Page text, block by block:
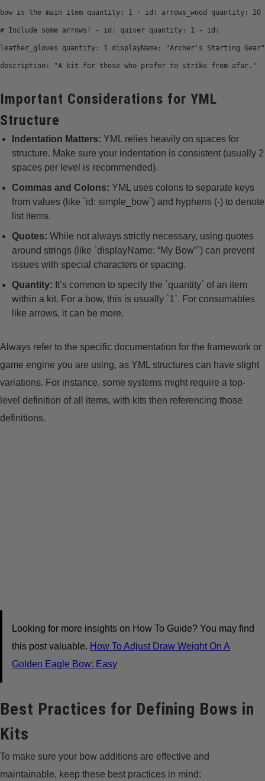
bow is the main item quantity: 1 - id: arrows_wood quantity: 20
# Include some arrows! - id: quiver quantity: 1 - id:
leather_gloves quantity: 1 displayName: "Archer's Starting Gear"
description: "A kit for those who prefer to strike from afar."
Important Considerations for YML
Structure
Indentation Matters: YML relies heavily on spaces for
structure. Make sure your indentation is consistent (usually 2
spaces per level is recommended).
Commas and Colons: YML uses colons to separate keys
from values (like `id: simple_bow`) and hyphens (-) to denote
list items.
Quotes: While not always strictly necessary, using quotes
around strings (like `displayName: “My Bow”`) can prevent
issues with special characters or spacing.
Quantity: It’s common to specify the `quantity` of an item
within a kit. For a bow, this is usually `1`. For consumables
like arrows, it can be more.
Always refer to the specific documentation for the framework or
game engine you are using, as YML structures can have slight
variations. For instance, some systems might require a top-
level definition of all items, with kits then referencing those
definitions.
Looking for more insights on How To Guide? You may find
this post valuable. How To Adjust Draw Weight On A
Golden Eagle Bow: Easy
Best Practices for Defining Bows in
Kits
To make sure your bow additions are effective and
maintainable, keep these best practices in mind: